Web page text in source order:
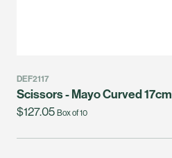
DEF2117
Scissors - Mayo Curved 17cm
$127.05 Box of 10